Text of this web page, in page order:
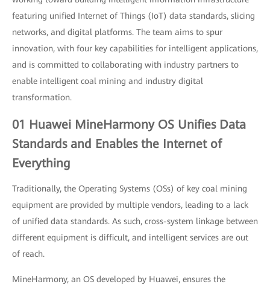
featuring unified Internet of Things (IoT) data standards, slicing
networks, and digital platforms. The team aims to spur
innovation, with four key capabilities for intelligent applications,
and is committed to collaborating with industry partners to
enable intelligent coal mining and industry digital
transformation.
01 Huawei MineHarmony OS Unifies Data
Standards and Enables the Internet of
Everything
Traditionally, the Operating Systems (OSs) of key coal mining
equipment are provided by multiple vendors, leading to a lack
of unified data standards. As such, cross-system linkage between
different equipment is difficult, and intelligent services are out
of reach.
MineHarmony, an OS developed by Huawei, ensures the